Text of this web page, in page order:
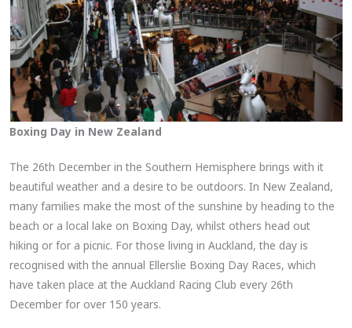
Boxing Day in New Zealand
The 26th December in the Southern Hemisphere brings with it
beautiful weather and a desire to be outdoors. In New Zealand,
many families make the most of the sunshine by heading to the
beach or a local lake on Boxing Day, whilst others head out
hiking or for a picnic. For those living in Auckland, the day is
recognised with the annual Ellerslie Boxing Day Races, which
have taken place at the Auckland Racing Club every 26th
December for over 150 years.